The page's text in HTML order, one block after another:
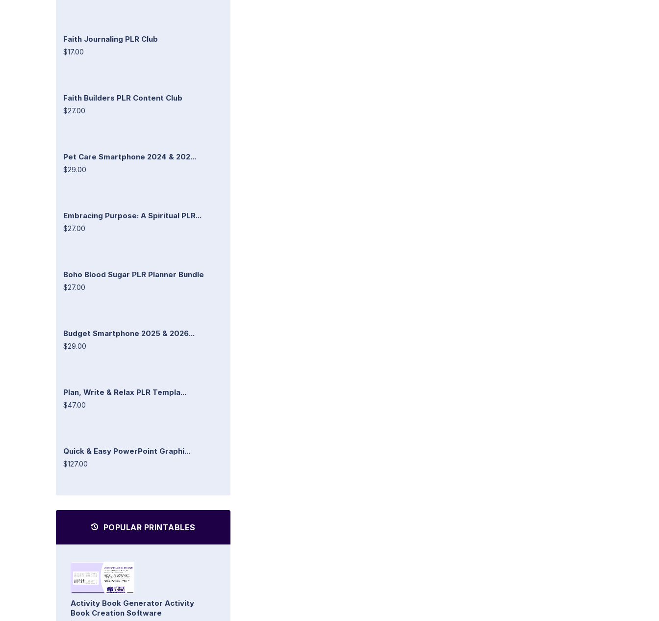
Faith Journaling PLR Club
$17.00
Faith Builders PLR Content Club
$27.00
Pet Care Smartphone 2024 & 202...
$29.00
Embracing Purpose: A Spiritual PLR...
$27.00
Boho Blood Sugar PLR Planner Bundle
$27.00
Budget Smartphone 2025 & 2026...
$29.00
Plan, Write & Relax PLR Templa...
$47.00
Quick & Easy PowerPoint Graphi...
$127.00
POPULAR PRINTABLES
Activity Book Generator Activity
Book Creation Software